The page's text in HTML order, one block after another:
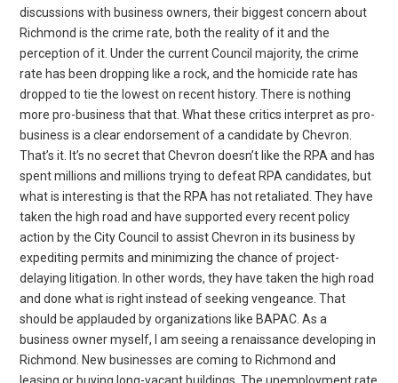
discussions with business owners, their biggest concern about
Richmond is the crime rate, both the reality of it and the
perception of it. Under the current Council majority, the crime
rate has been dropping like a rock, and the homicide rate has
dropped to tie the lowest on recent history. There is nothing
more pro-business that that. What these critics interpret as pro-
business is a clear endorsement of a candidate by Chevron.
That’s it. It’s no secret that Chevron doesn’t like the RPA and has
spent millions and millions trying to defeat RPA candidates, but
what is interesting is that the RPA has not retaliated. They have
taken the high road and have supported every recent policy
action by the City Council to assist Chevron in its business by
expediting permits and minimizing the chance of project-
delaying litigation. In other words, they have taken the high road
and done what is right instead of seeking vengeance. That
should be applauded by organizations like BAPAC. As a
business owner myself, I am seeing a renaissance developing in
Richmond. New businesses are coming to Richmond and
leasing or buying long-vacant buildings. The unemployment rate